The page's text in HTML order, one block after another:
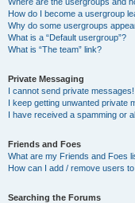
How do I become a usergroup
Why do some usergroups
What is a “Default usergroup”?
What is “The team” link?
Private Messaging
I cannot send private messages!
I keep getting unwanted private
I have received a spamming or
Friends and Foes
What are my Friends and Foes
How can I add / remove users
Searching the Forums